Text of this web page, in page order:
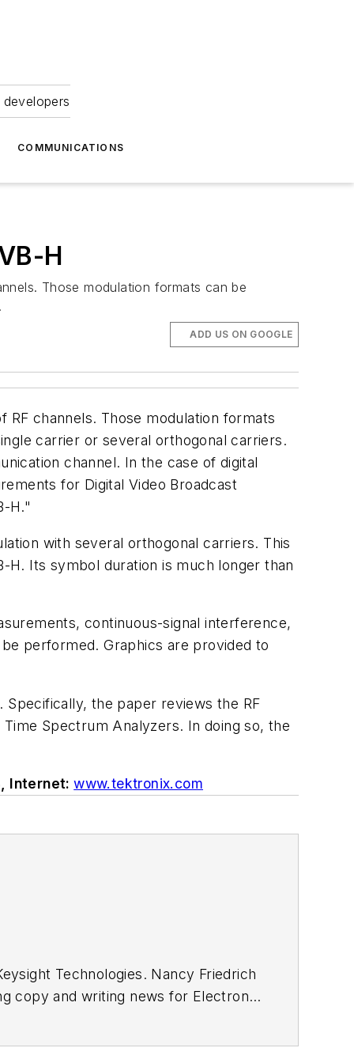
COMMUNICATIONS
H
Those modulation formats can be
ADD US ON GOOGLE
channels. Those modulation formats
carrier or several orthogonal carriers.
channel. In the case of digital
for Digital Video Broadcast
H."
with several orthogonal carriers. This
H. Its symbol duration is much longer than
continuous-signal interference,
performed. Graphics are provided to
Specifically, the paper reviews the RF
Spectrum Analyzers. In doing so, the
Internet:www.tektronix.com
Technologies. Nancy Friedrich
copy and writing news for Electronic